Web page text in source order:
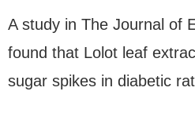
A study in The Journal of
found that Lolot leaf
sugar spikes in diabetic